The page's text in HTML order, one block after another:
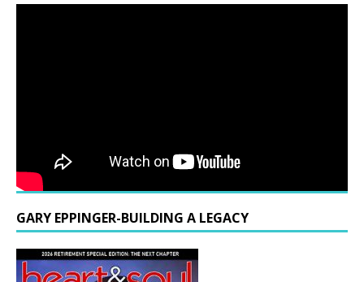
GARY EPPINGER-BUILDING A LEGACY